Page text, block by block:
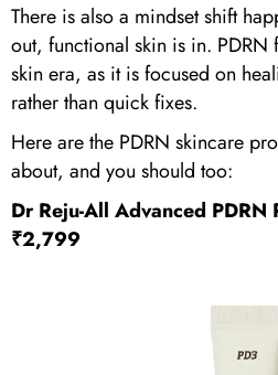
There is also a mindset shift
out, functional skin is in. PDRN
skin era, as it is focused on
rather than quick fixes.
Here are the PDRN skincare
about, and you should too:
Dr Reju-All Advanced PDRN
₹2,799